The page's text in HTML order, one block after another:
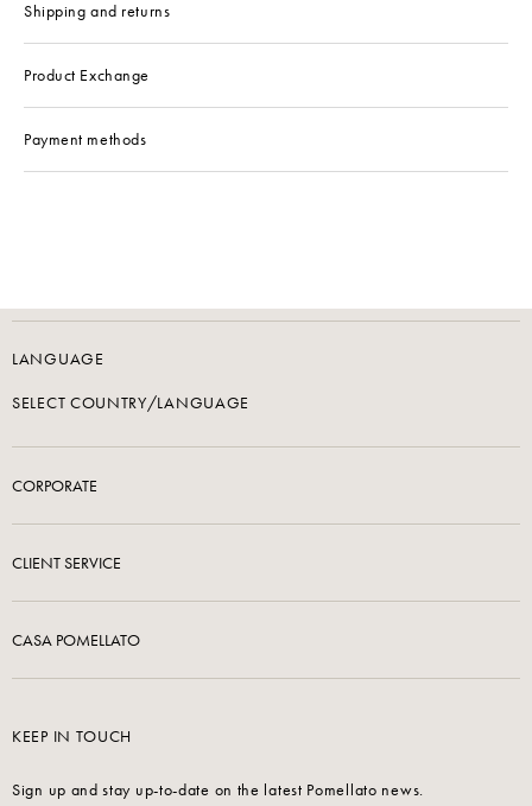
Shipping and returns
Product Exchange
Payment methods
LANGUAGE
SELECT COUNTRY/LANGUAGE
CORPORATE
CLIENT SERVICE
CASA POMELLATO
KEEP IN TOUCH
Sign up and stay up-to-date on the latest Pomellato news.